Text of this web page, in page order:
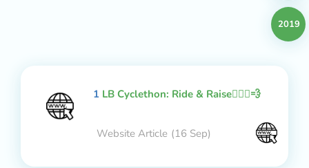
2019
1 LB Cyclethon: Ride & Raise🚴🏻‍♂️💨
Website Article (16 Sep)